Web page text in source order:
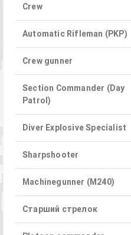
Crew
Automatic Rifleman (PKP)
Crew gunner
Section Commander (Day
Patrol)
Diver Explosive Specialist
Sharpshooter
Machinegunner (M240)
Старший стрелок